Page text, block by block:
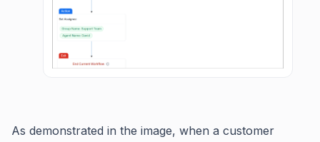
As demonstrated in the image, when a customer